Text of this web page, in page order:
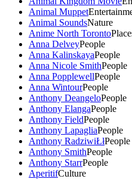
Animal Muppet
Animal SoundsNature
Anime North Toronto
Anna DelveyPeople
Anna KalinskayaPeople
Anna Nicole SmithPeople
Anna PopplewellPeople
Anna WintourPeople
Anthony DeangeloPeople
Anthony ElangaPeople
Anthony FieldPeople
Anthony LapagliaPeople
Anthony RadziwiŁłPeople
Anthony SmithPeople
Anthony StarrPeople
AperitifCulture